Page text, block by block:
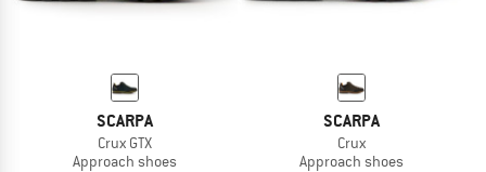
SCARPA
Crux GTX
Approach shoes
SCARPA
Crux
Approach shoes